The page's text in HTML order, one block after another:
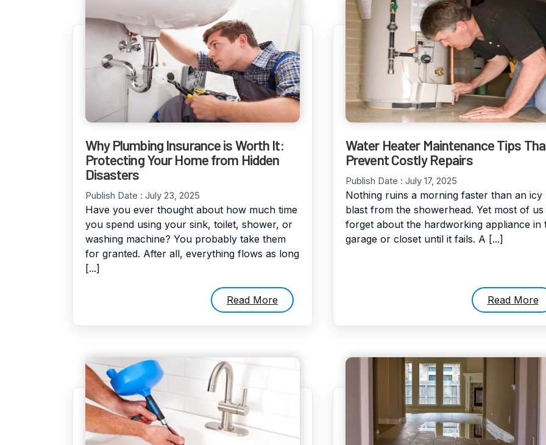
Why Plumbing Insurance is Worth It:
Protecting Your Home from Hidden
Disasters
Publish Date : July 23, 2025
Have you ever thought about how much time
you spend using your sink, toilet, shower, or
washing machine? You probably take them
for granted. After all, everything flows as long
[...]
Read More
Water Heater Maintenance Tips
Prevent Costly Repairs
Publish Date : July 17, 2025
Nothing ruins a morning faster than an icy
blast from the showerhead. Yet most of us
forget about the hardworking appliance in
garage or closet until it fails. A [...]
Read More